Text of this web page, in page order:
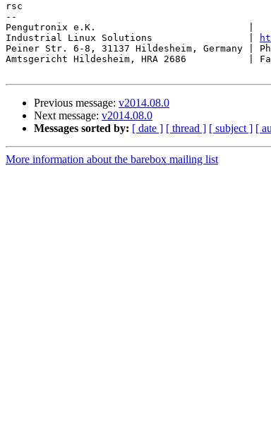
rsc
--
Pengutronix e.K.
Industrial Linux Solutions                 |
Peiner Str. 6-8, 31137 Hildesheim, Germany |
Amtsgericht Hildesheim, HRA 2686           |
Previous message: v2014.08.0
Next message: v2014.08.0
Messages sorted by: [ date ] [ thread ] [ subject ] [
More information about the barebox mailing list